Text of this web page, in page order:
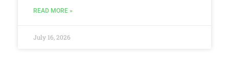
READ MORE »
July 16, 2026